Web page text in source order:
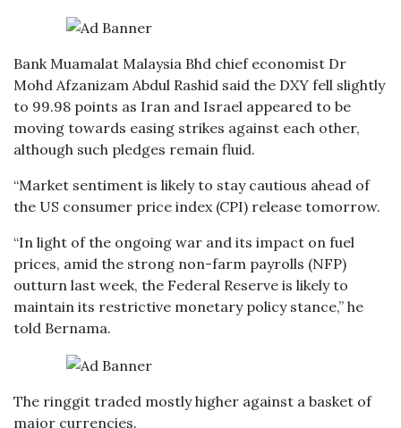
Bank Muamalat Malaysia Bhd chief economist Dr
Mohd Afzanizam Abdul Rashid said the DXY fell slightly
to 99.98 points as Iran and Israel appeared to be
moving towards easing strikes against each other,
although such pledges remain fluid.
“Market sentiment is likely to stay cautious ahead of
the US consumer price index (CPI) release tomorrow.
“In light of the ongoing war and its impact on fuel
prices, amid the strong non-farm payrolls (NFP)
outturn last week, the Federal Reserve is likely to
maintain its restrictive monetary policy stance,” he
told Bernama.
The ringgit traded mostly higher against a basket of
major currencies.